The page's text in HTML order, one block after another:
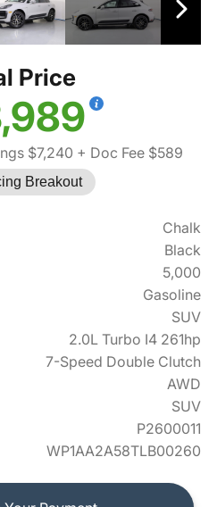
Price
$7,240 + Doc Fee $589
Breakout
Chalk
Black
5,000
Gasoline
SUV
2.0L Turbo I4 261hp
7-Speed Double Clutch
AWD
SUV
P2600011
WP1AA2A58TLB00260